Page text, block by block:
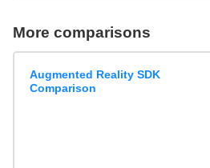
More comparisons
Augmented Reality SDK
Comparison